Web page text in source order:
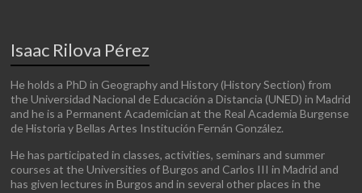
Isaac Rilova Pérez
He holds a PhD in Geography and History (History Section) from
the Universidad Nacional de Educación a Distancia (UNED) in Madrid
and he is a Permanent Academician at the Real Academia Burgense
de Historia y Bellas Artes Institución Fernán González.
He has participated in classes, activities, seminars and summer
courses at the Universities of Burgos and Carlos III in Madrid and
has given lectures in Burgos and in several other places in the